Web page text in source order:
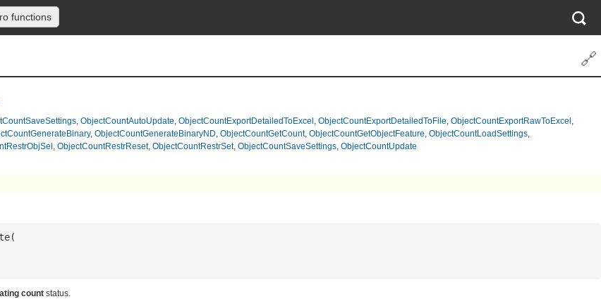
functions
🔗
ObjectCountAutoUpdate ObjectCountExportDetailedToExcel ObjectCountExportDetailedToFile ObjectCountExportRawToExcel
, ObjectCountGenerateBinaryND ObjectCountGetCount, ObjectCountGetObjectFeature ObjectCountLoadSettings
ObjectCountRestrReset, ObjectCountRestrSet, ObjectCountSaveSettings ObjectCountUpdate
count status.